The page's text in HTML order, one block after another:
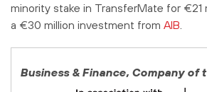
minority stake in TransferMate for €21
a €30 million investment from AIB
Business & Finance, Company of